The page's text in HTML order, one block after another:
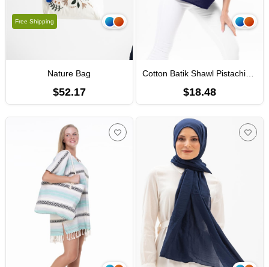
Nature Bag
$52.17
Free Shipping
Cotton Batik Shawl Pistachio Colours
$18.48